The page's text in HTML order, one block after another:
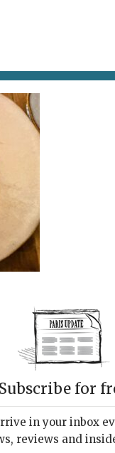
Subscribe for
in your inbox
reviews and